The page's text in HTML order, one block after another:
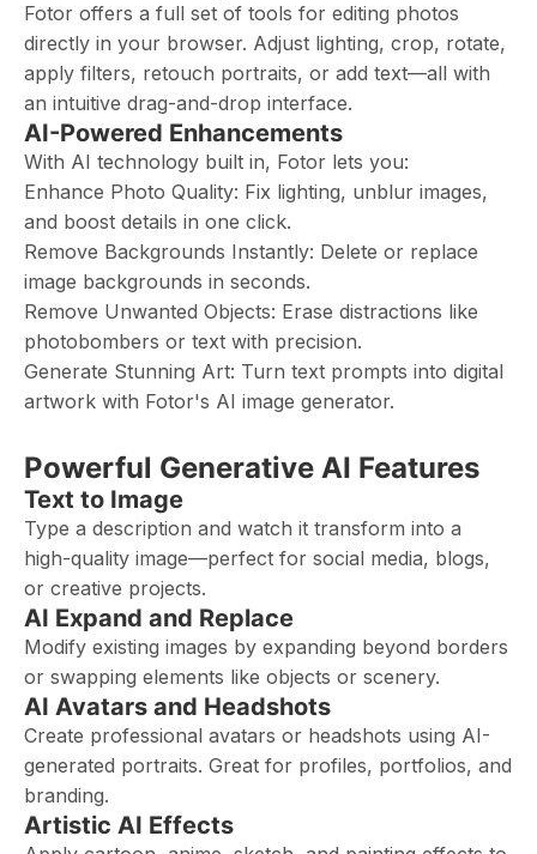
Fotor offers a full set of tools for editing photos
directly in your browser. Adjust lighting, crop, rotate,
apply filters, retouch portraits, or add text—all with
an intuitive drag-and-drop interface.
AI-Powered Enhancements
With AI technology built in, Fotor lets you:
Enhance Photo Quality: Fix lighting, unblur images,
and boost details in one click.
Remove Backgrounds Instantly: Delete or replace
image backgrounds in seconds.
Remove Unwanted Objects: Erase distractions like
photobombers or text with precision.
Generate Stunning Art: Turn text prompts into digital
artwork with Fotor's AI image generator.
Powerful Generative AI Features
Text to Image
Type a description and watch it transform into a
high-quality image—perfect for social media, blogs,
or creative projects.
AI Expand and Replace
Modify existing images by expanding beyond borders
or swapping elements like objects or scenery.
AI Avatars and Headshots
Create professional avatars or headshots using AI-
generated portraits. Great for profiles, portfolios, and
branding.
Artistic AI Effects